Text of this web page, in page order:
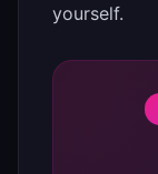
yourself.